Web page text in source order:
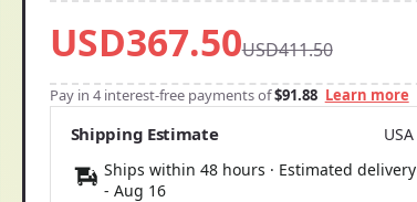
USD367.50USD411.50
Pay in 4 interest-free payments of$91.88 Learn more
Shipping Estimate USA
Ships within 48 hours · Estimated delivery
- Aug 16